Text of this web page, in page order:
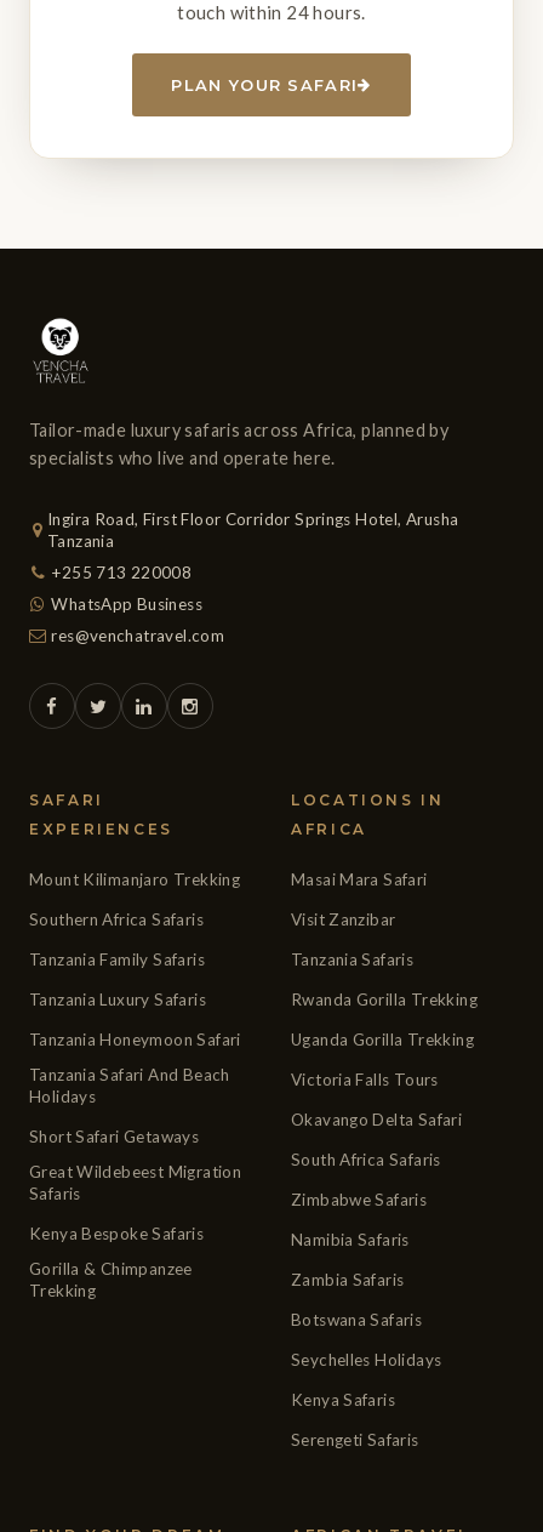
touch within 24 hours.
PLAN YOUR SAFARI
Tailor-made luxury safaris across Africa, planned by
specialists who live and operate here.
Ingira Road, First Floor Corridor Springs Hotel, Arusha
Tanzania
+255 713 220008
WhatsApp Business
res@venchatravel.com
SAFARI
EXPERIENCES
Mount Kilimanjaro Trekking
Southern Africa Safaris
Tanzania Family Safaris
Tanzania Luxury Safaris
Tanzania Honeymoon Safari
Tanzania Safari And Beach
Holidays
Short Safari Getaways
Great Wildebeest Migration
Safaris
Kenya Bespoke Safaris
Gorilla & Chimpanzee
Trekking
LOCATIONS IN
AFRICA
Masai Mara Safari
Visit Zanzibar
Tanzania Safaris
Rwanda Gorilla Trekking
Uganda Gorilla Trekking
Victoria Falls Tours
Okavango Delta Safari
South Africa Safaris
Zimbabwe Safaris
Namibia Safaris
Zambia Safaris
Botswana Safaris
Seychelles Holidays
Kenya Safaris
Serengeti Safaris